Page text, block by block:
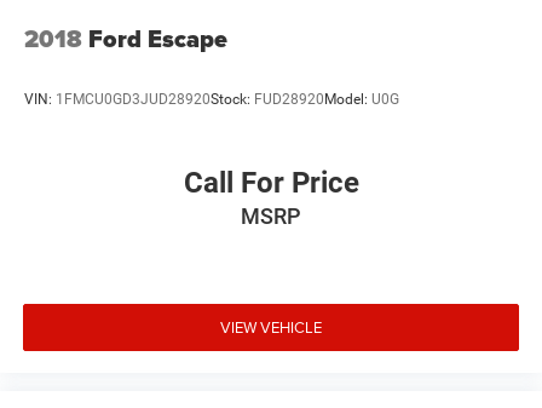
2018 Ford Escape
VIN: 1FMCU0GD3JUD28920Stock: FUD28920Model: U0G
Call For Price
MSRP
VIEW VEHICLE